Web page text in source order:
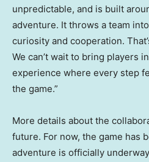
unpredictable, and is built
adventure. It throws a team
curiosity and cooperation.
We can’t wait to bring players
experience where every step
the game.”
More details about the
future. For now, the game has
adventure is officially